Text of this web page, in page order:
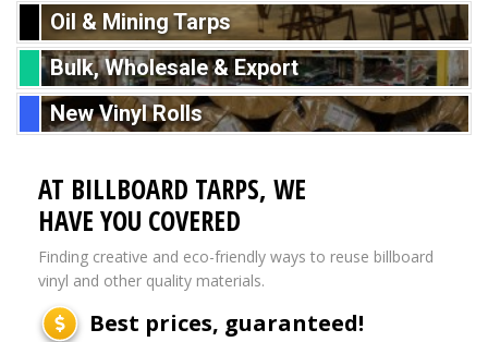
Oil & Mining Tarps
Bulk, Wholesale & Export
New Vinyl Rolls
AT BILLBOARD TARPS, WE
HAVE YOU COVERED
Finding creative and eco-friendly ways to reuse billboard
vinyl and other quality materials.
Best prices, guaranteed!